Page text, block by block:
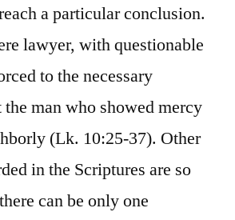
a particular conclusion.
lawyer, with questionable
to the necessary
man who showed mercy
(Lk. 10:25-37). Other
in the Scriptures are so
can be only one